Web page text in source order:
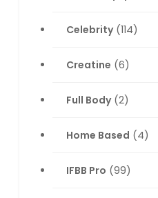
Celebrity(114)
Creatine (6)
Full Body(2)
Home Based (4)
IFBB Pro (99)